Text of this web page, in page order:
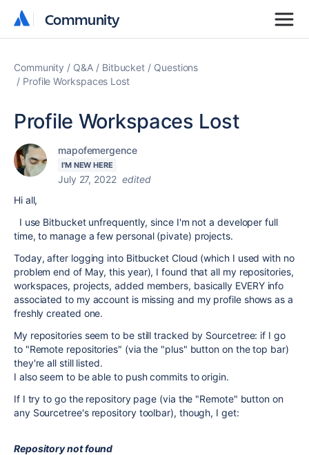
Community
Community
Community Q&A Bitbucket
Questions
Profile Workspaces Lost
Profile Workspaces Lost
mapofemergence
I'M NEW HERE
July 27, 2022 edited
Hi all,
I use Bitbucket unfrequently, since I'm not a developer full
time, to manage a few personal (pivate) projects.
Today, after logging into Bitbucket Cloud (which I used with no
problem end of May, this year), I found that all my repositories,
workspaces, projects, added members, basically EVERY info
associated to my account is missing and my profile shows as a
freshly created one.
My repositories seem to be still tracked by Sourcetree: if I go
to "Remote repositories" (via the "plus" button on the top bar)
they're all still listed.
I also seem to be able to push commits to origin.
If I try to go the repository page (via the "Remote" button on
any Sourcetree's repository toolbar), though, I get:
Repository not found